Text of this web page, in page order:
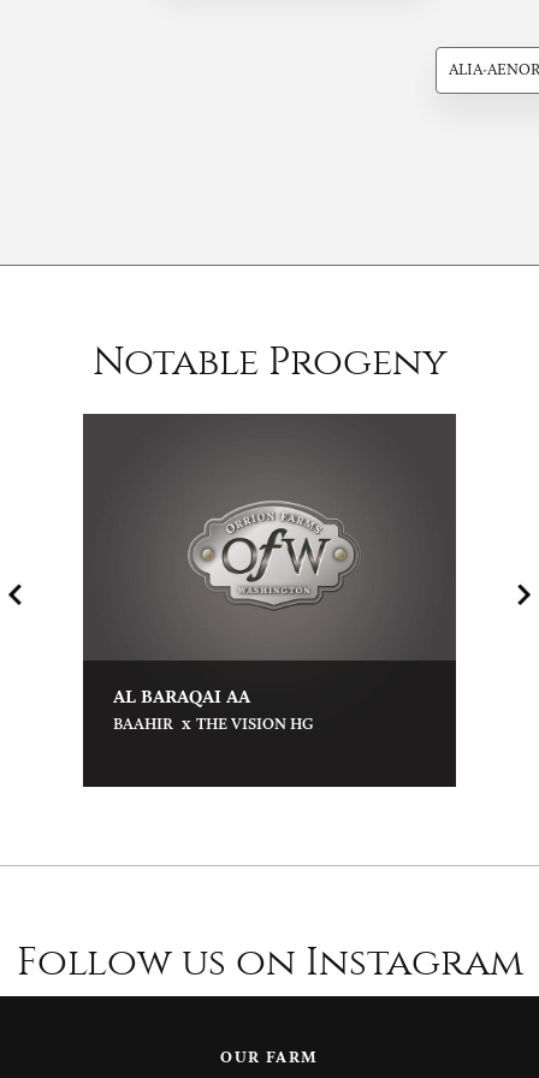
ALIA-AENOR
Notable Progeny
AL BARAQAI AA
BAAHIR x THE VISION HG
Follow us on Instagram
OUR FARM